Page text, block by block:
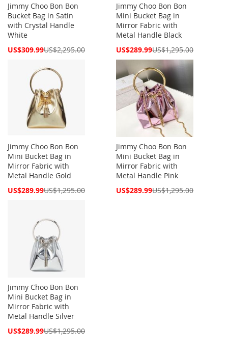
Jimmy Choo Bon Bon
Bucket Bag in Satin
with Crystal Handle
White
Special
US$309.99US$2,295.00
Jimmy Choo Bon Bon
Mini Bucket Bag in
Mirror Fabric with
Metal Handle Black
Special
US$289.99US$1,295.00
Jimmy Choo Bon Bon
Mini Bucket Bag in
Mirror Fabric with
Metal Handle Gold
Special
US$289.99US$1,295.00
Jimmy Choo Bon Bon
Mini Bucket Bag in
Mirror Fabric with
Metal Handle Pink
Special
US$289.99US$1,295.00
Jimmy Choo Bon Bon
Mini Bucket Bag in
Mirror Fabric with
Metal Handle Silver
Special
US$289.99US$1,295.00